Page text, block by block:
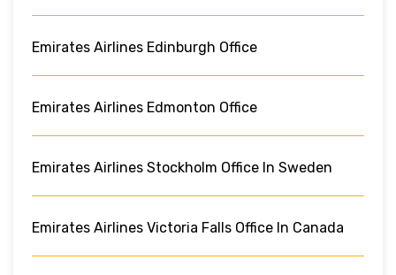
Emirates Airlines Edinburgh Office
Emirates Airlines Edmonton Office
Emirates Airlines Stockholm Office In Sweden
Emirates Airlines Victoria Falls Office In Canada